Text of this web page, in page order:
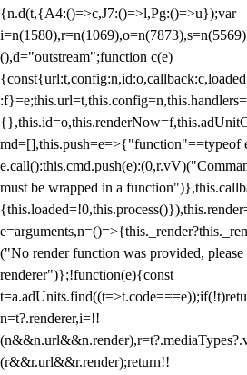
{n.d(t,{A4:()=>c,J7:()=>l,Pg:()=>u});var
(),d="outstream";function c(e)
:f}=e;this.url=t,this.config=n,this.handlers=
md=[],this.push=e=>{"function"==typeof
must be wrapped in a
("No render function was provided, please
renderer")};!function(e){const
n=t?.renderer,i=!!
(r&&r.url&&r.render);return!!